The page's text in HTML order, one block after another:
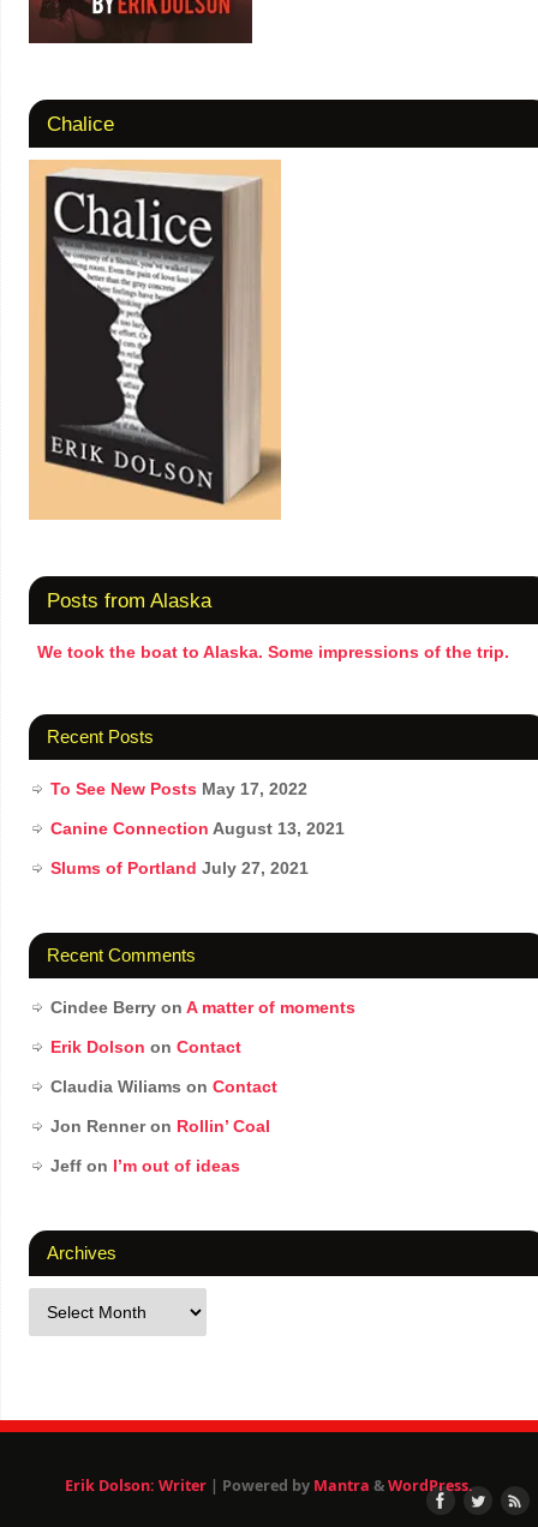
Chalice
Posts from Alaska
We took the boat to Alaska. Some impressions of the trip.
Recent Posts
To See New Posts May 17, 2022
Canine Connection August 13, 2021
Slums of Portland July 27, 2021
Recent Comments
Cindee Berryon A matter of moments
Erik Dolson on Contact
Claudia Wiliams on Contact
Jon Renneron Rollin’ Coal
Jeffon I’m out of ideas
Archives
Erik Dolson: Writer | Powered by Mantra &WordPress.